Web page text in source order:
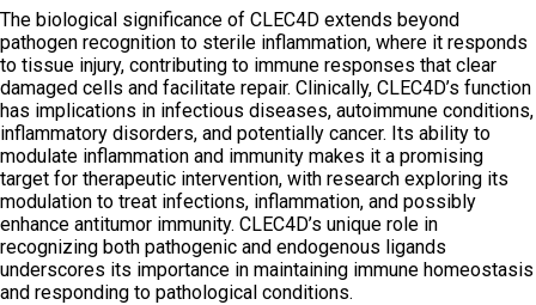
The biological significance of CLEC4D extends beyond
pathogen recognition to sterile inflammation, where it responds
to tissue injury, contributing to immune responses that clear
damaged cells and facilitate repair. Clinically, CLEC4D’s function
has implications in infectious diseases, autoimmune conditions,
inflammatory disorders, and potentially cancer. Its ability to
modulate inflammation and immunity makes it a promising
target for therapeutic intervention, with research exploring its
modulation to treat infections, inflammation, and possibly
enhance antitumor immunity. CLEC4D’s unique role in
recognizing both pathogenic and endogenous ligands
underscores its importance in maintaining immune homeostasis
and responding to pathological conditions.